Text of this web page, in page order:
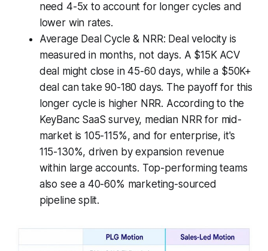
need 4-5x to account for longer cycles and
lower win rates.
Average Deal Cycle & NRR: Deal velocity is
measured in months, not days. A $15K ACV
deal might close in 45-60 days, while a $50K+
deal can take 90-180 days. The payoff for this
longer cycle is higher NRR. According to the
KeyBanc SaaS survey, median NRR for mid-
market is 105-115%, and for enterprise, it's
115-130%, driven by expansion revenue
within large accounts. Top-performing teams
also see a 40-60% marketing-sourced
pipeline split.